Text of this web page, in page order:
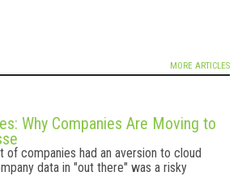
MORE ARTICLES
Why Companies Are Moving to
of companies had an aversion to cloud
data in "out there" was a risky